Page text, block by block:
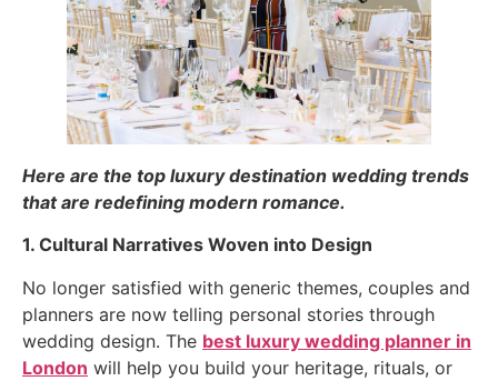
Here are the top luxury destination wedding trends
that are redefining modern romance.
1. Cultural Narratives Woven into Design
No longer satisfied with generic themes, couples and
planners are now telling personal stories through
wedding design. The best luxury wedding planner in
London will help you build your heritage, rituals, or